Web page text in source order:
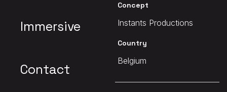
Instants Productions
Concept
Instants Productions
Country
Belgium
Immersive
Contact